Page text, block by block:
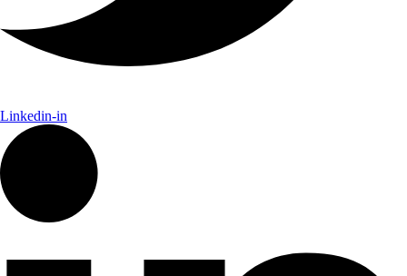
Linkedin-in